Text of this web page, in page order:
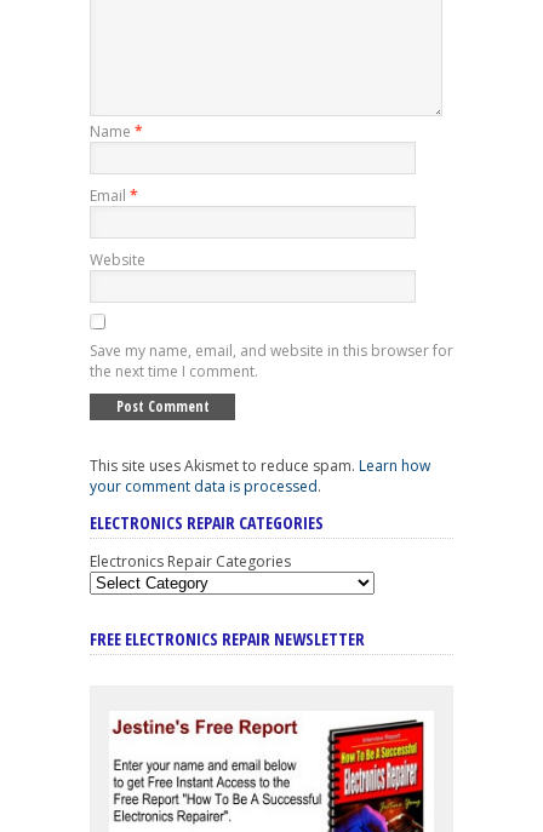
Name *
Email *
Website
Save my name, email, and website in this browser for
the next time I comment.
This site uses Akismet to reduce spam. Learn how
your comment data is processed.
ELECTRONICS REPAIR CATEGORIES
Electronics Repair Categories
FREE ELECTRONICS REPAIR NEWSLETTER